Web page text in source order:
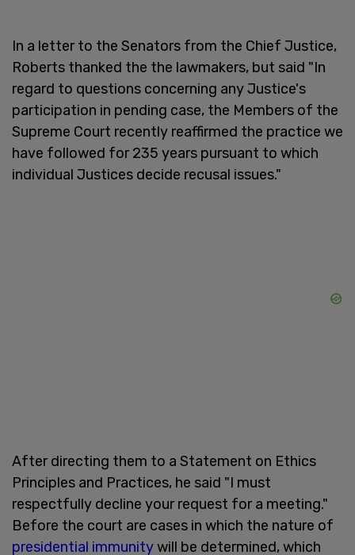
In a letter to the Senators from the Chief Justice,
Roberts thanked the the lawmakers, but said "In
regard to questions concerning any Justice's
participation in pending case, the Members of the
Supreme Court recently reaffirmed the practice we
have followed for 235 years pursuant to which
individual Justices decide recusal issues."
After directing them to a Statement on Ethics
Principles and Practices, he said "I must
respectfully decline your request for a meeting."
Before the court are cases in which the nature of
presidential immunitywill be determined, which